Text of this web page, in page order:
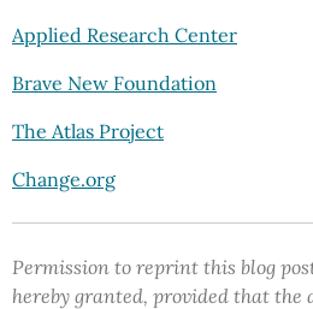
Applied Research Center
Brave New Foundation
The Atlas Project
Change.org
Permission to reprint this blog
hereby granted, provided that the